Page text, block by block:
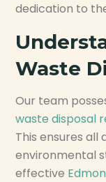
dedication to
Waste
Our team
waste disposal
This ensures all
environmental
effective